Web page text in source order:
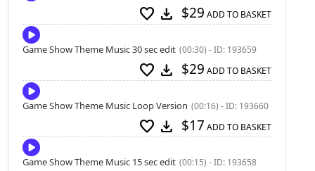
favorite download $29 ADD TO BASKET
Game Show Theme Music 30 sec edit (00:30) - ID: 193659
favorite download $29 ADD TO BASKET
Game Show Theme Music Loop Version (00:16) - ID: 193660
favorite download $17 ADD TO BASKET
Game Show Theme Music 15 sec edit (00:15) - ID: 193658